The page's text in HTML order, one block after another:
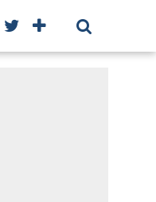
BSCKIDS TEAM